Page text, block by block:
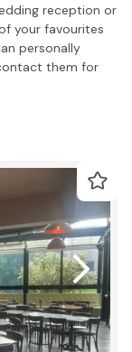
reception or
your favourites
personally
them for